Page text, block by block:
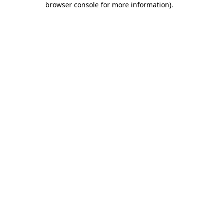
browser console for more information).